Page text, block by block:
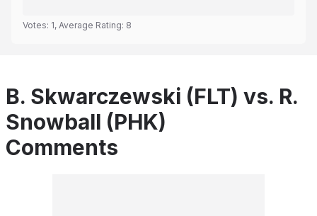
Votes: 1, Average Rating: 8
B. Skwarczewski (FLT) vs. R.
Snowball (PHK)
Comments